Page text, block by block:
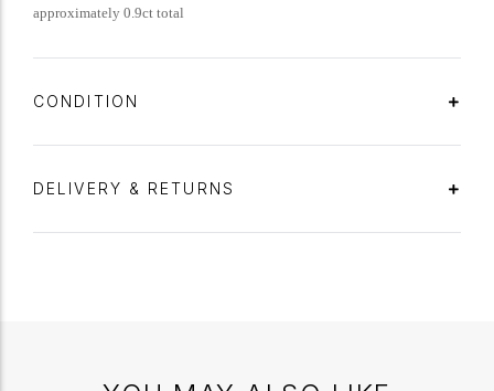
approximately 0.9ct total
CONDITION
DELIVERY & RETURNS